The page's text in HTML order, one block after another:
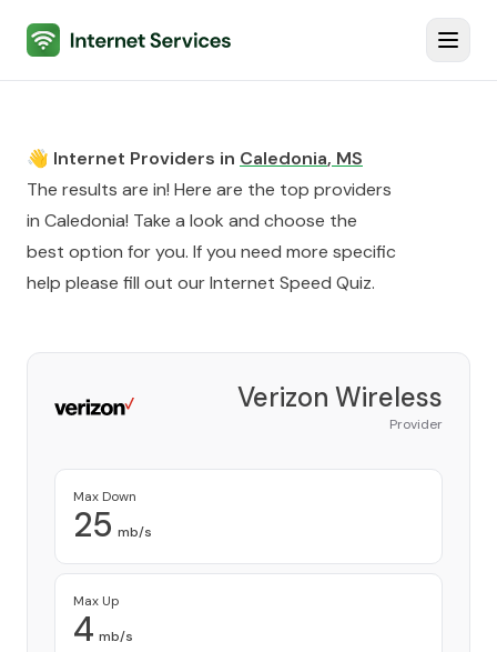
Internet Services
👋 Internet Providers in Caledonia, MS
The results are in! Here are the top providers
in Caledonia! Take a look and choose the
best option for you. If you need more specific
help please fill out ourInternet Speed Quiz.
Verizon Wireless
Provider
Max Down
25 mb/s
Max Up
4 mb/s